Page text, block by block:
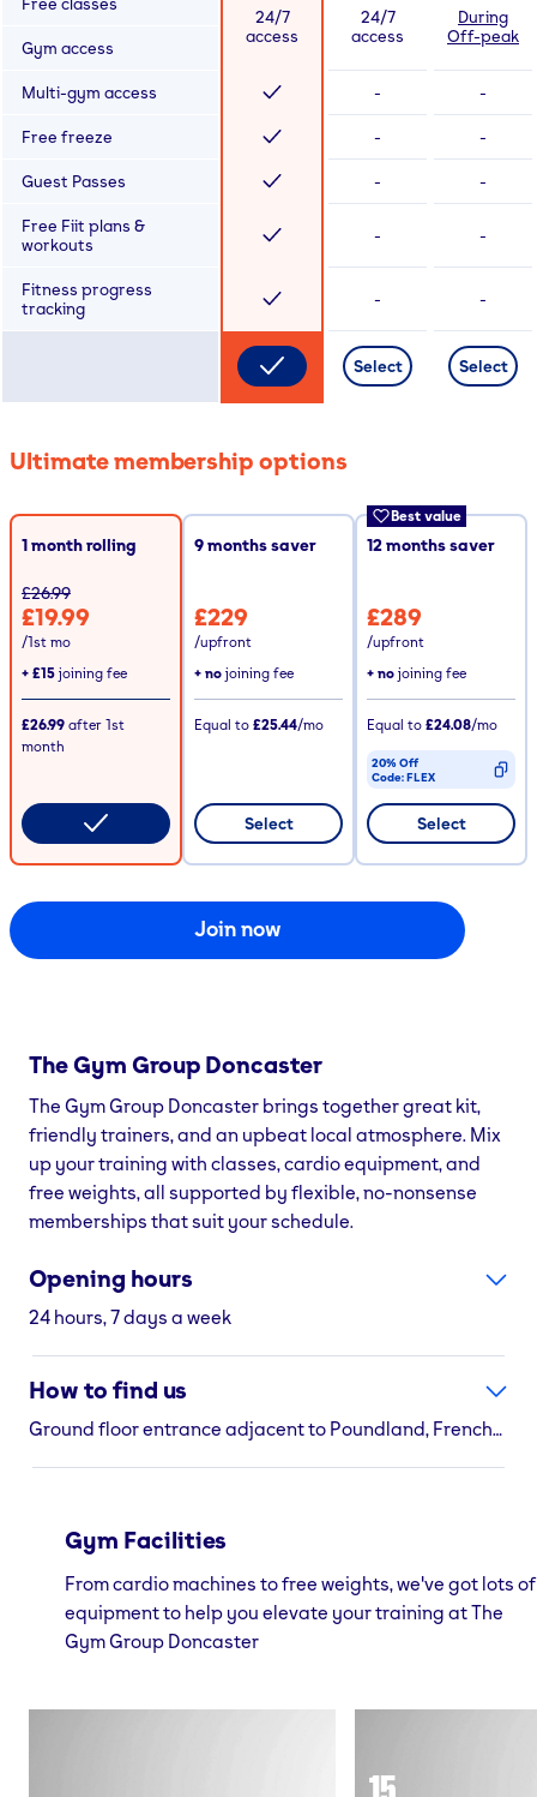
24/7
access
24/7
access
During
Off-peak
Gym access
Multi-gym access - -
Free freeze - -
Guest Passes - -
Free Fiit plans &
workouts
- -
Fitness progress
tracking
- -
Select Select
Ultimate membership options
1 month rolling
£26.99
£19.99
/1st mo
+ £15 joining fee
£26.99 after 1st
month
9months saver
£229
/upfront
+ no joining fee
Equal to £25.44/mo
Select
Best value
12months saver
£289
/upfront
+ no joining fee
Equal to £24.08/mo
20% Off
Code:FLEX
CODE COPIED
Select
Join now
The Gym Group Doncaster
The Gym Group Doncaster brings together great kit,
friendly trainers, and an upbeat local atmosphere. Mix
up your training with classes, cardio equipment, and
free weights, all supported by flexible, no-nonsense
memberships that suit your schedule.
Opening hours
24 hours, 7 days a week
How to find us
Ground floor entrance adjacent to Poundland, Frenchgate Shopping Centre St Sepulchre Gate, Doncaster, South Yorkshire, DN1 1SW
Gym Facilities
From cardio machines to free weights, we've got lots of
equipment to help you elevate your training at The
Gym Group Doncaster